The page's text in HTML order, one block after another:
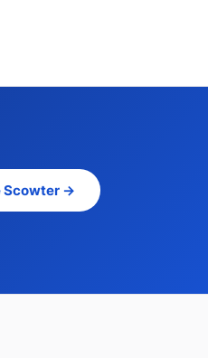
Scowter →